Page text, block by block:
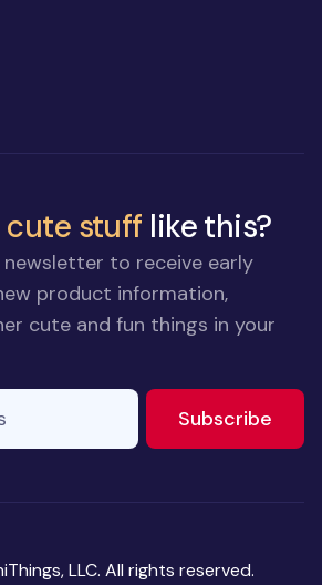
new window)
new window)
window)
cute stuff like this?
to receive early
product information,
cute and fun things in your
Subscribe
LLC. All rights reserved.